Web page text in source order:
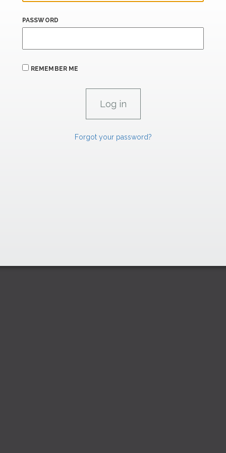
PASSWORD
REMEMBER ME
Forgot your password?